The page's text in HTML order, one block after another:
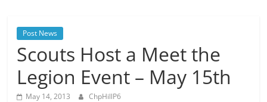
Post News
Scouts Host a Meet the
Legion Event – May 15th
May 14, 2013 ChpHillP6